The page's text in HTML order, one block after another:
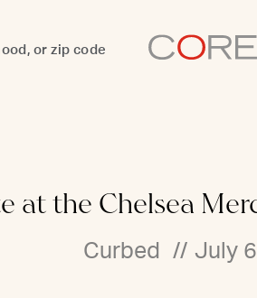
at the Chelsea
Curbed // July